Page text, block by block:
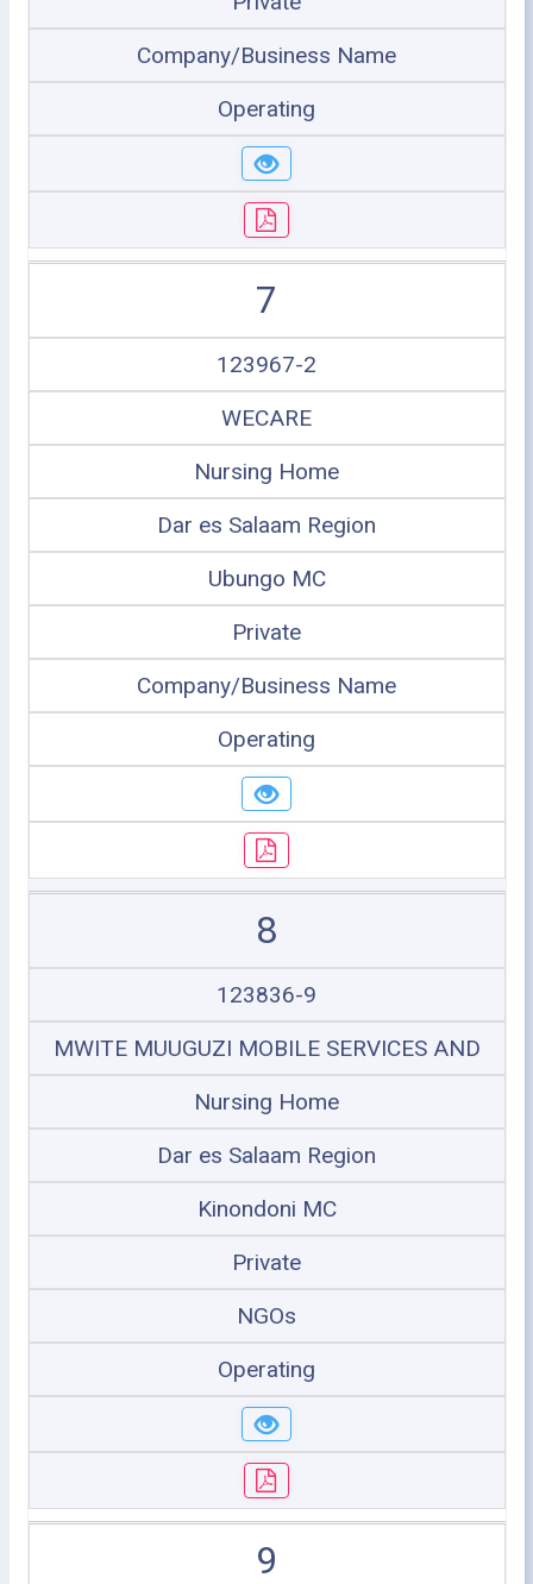
Company/Business Name
Operating
7
123967-2
WECARE
Nursing Home
Dar es Salaam Region
Ubungo MC
Private
Company/Business Name
Operating
8
123836-9
MWITE MUUGUZI MOBILE SERVICES AND
Nursing Home
Dar es Salaam Region
Kinondoni MC
Private
NGOs
Operating
9